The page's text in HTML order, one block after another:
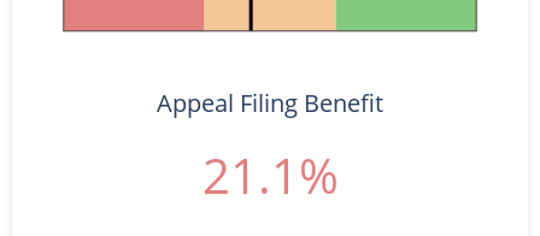
Appeal Filing Benefit
21.1%